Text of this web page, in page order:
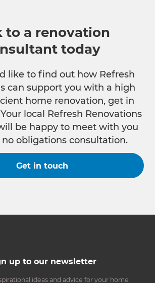
to a renovation
today
like to find out how Refresh
can support you with a high
home renovation, get in
local Refresh Renovations
be happy to meet with you
no obligations consultation.
Get in touch
up to our newsletter
ideas and advice for your home